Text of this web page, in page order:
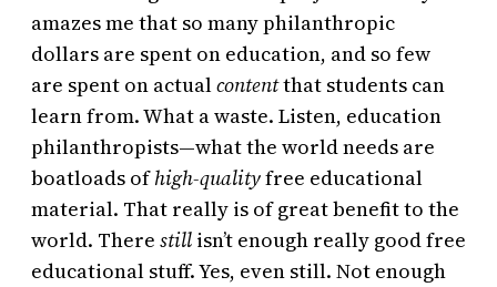
amazes me that so many philanthropic
dollars are spent on education, and so few
are spent on actualcontentthat students can
learn from. What a waste. Listen, education
philanthropists—what the world needs are
boatloads ofhigh-qualityfree educational
material. That really is of great benefit to the
world. There still isn’t enough really good free
educational stuff. Yes, even still. Not enough